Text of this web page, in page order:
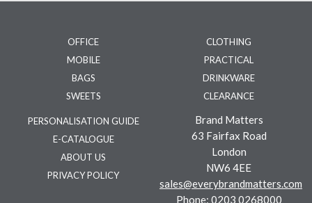
OFFICE
MOBILE
BAGS
SWEETS
CLOTHING
PRACTICAL
DRINKWARE
CLEARANCE
PERSONALISATION GUIDE
E-CATALOGUE
ABOUT US
PRIVACY POLICY
Brand Matters
63 Fairfax Road
London
NW6 4EE
sales@everybrandmatters.com
Phone: 0203 0268000